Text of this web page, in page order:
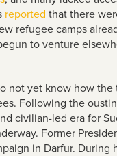
reported that there
refugee camps
to venture
not yet know how
Following the
civilian-led era for
Former
in Darfur. During